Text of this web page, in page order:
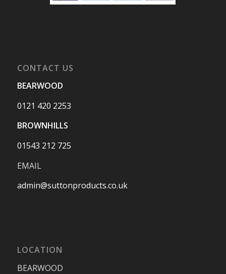
CONTACT US
BEARWOOD
0121 420 2253
BROWNHILLS
01543 212 725
EMAIL
admin@suttonproducts.co.uk
LOCATION
BEARWOOD